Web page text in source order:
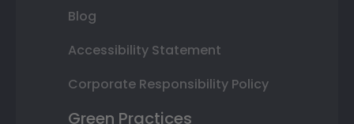
Blog
Accessibility Statement
Corporate Responsibility Policy
Green Practices